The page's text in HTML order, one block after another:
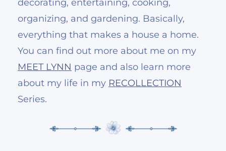
decorating, entertaining, cooking,
organizing, and gardening. Basically,
everything that makes a house a home.
You can find out more about me on my
MEET LYNN page and also learn more
about my life in my RECOLLECTION
Series.